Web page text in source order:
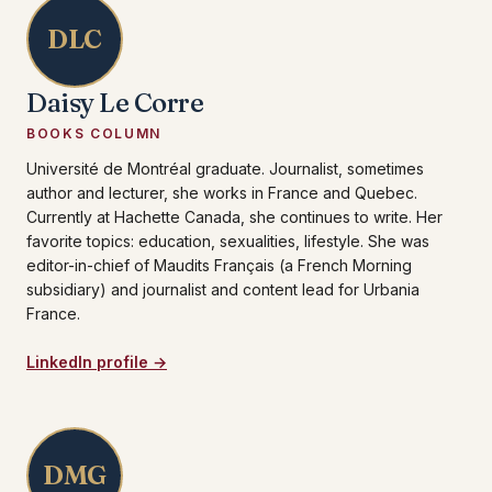
DLC
Daisy Le Corre
BOOKS COLUMN
Université de Montréal graduate. Journalist, sometimes
author and lecturer, she works in France and Quebec.
Currently at Hachette Canada, she continues to write. Her
favorite topics: education, sexualities, lifestyle. She was
editor-in-chief of Maudits Français (a French Morning
subsidiary) and journalist and content lead for Urbania
France.
LinkedIn profile →
DMG